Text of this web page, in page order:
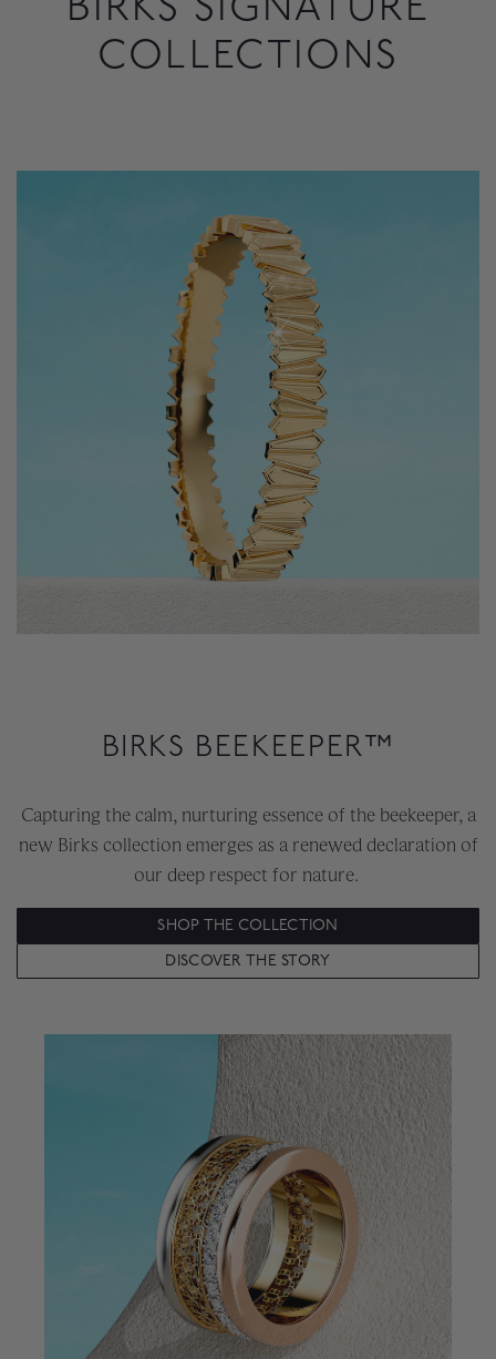
COLLECTIONS
BIRKS BEEKEEPER™
Capturing the calm, nurturing essence of the beekeeper, a
new Birks collection emerges as a renewed declaration of
our deep respect for nature.
SHOP THE COLLECTION
DISCOVER THE STORY